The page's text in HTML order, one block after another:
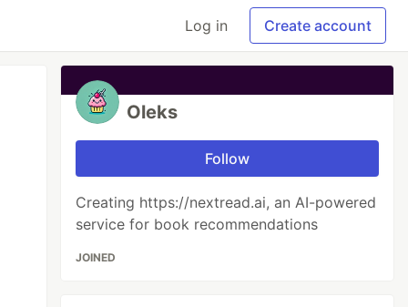
Log in Create account
Oleks
Follow
Creating https://nextread.ai, an AI-powered
service for book recommendations
JOINED